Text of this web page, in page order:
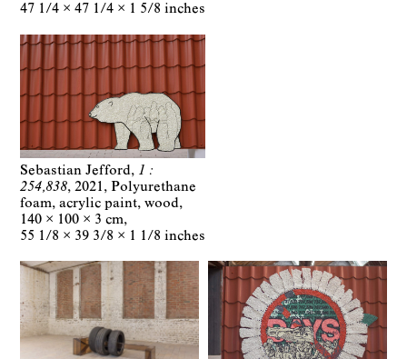
47 1/4 × 47 1/4 × 1 5/8 inches
Sebastian Jefford
1 :
254,838
2021
Polyurethane
foam, acrylic paint, wood
140 × 100 × 3 cm
55 1/8 × 39 3/8 × 1 1/8 inches